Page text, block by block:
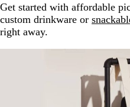
Get started with affordable
custom drinkware or
right away.